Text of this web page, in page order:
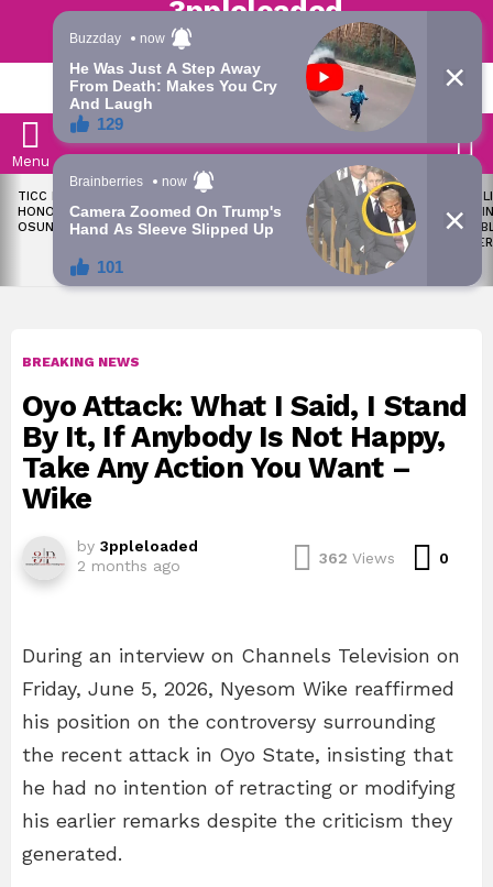
Trending | Roving | Latest Updates
LATEST
Menu
LATEST
STORIES
TICC PROPOSES STATE
HONOURS FOR VICTIMS OF
OSUN ELECTION VIOLENCE
OKPEBHOLO IS DULLEST,
MOST INCOMPETENT
GOVERNOR IN NIGERIA –
ADELEKE’S CAMPAIGN
LIKE
SOON
ALL
BREAKING NEWS
Oyo Attack: What I Said, I Stand
By It, If Anybody Is Not Happy,
Take Any Action You Want –
Wike
by 3ppleloaded
2 months ago
362 Views 0
During an interview on Channels Television on
Friday, June 5, 2026, Nyesom Wike reaffirmed
his position on the controversy surrounding
the recent attack in Oyo State, insisting that
he had no intention of retracting or modifying
his earlier remarks despite the criticism they
generated.